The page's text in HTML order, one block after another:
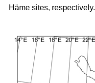
Häme sites, respectively.